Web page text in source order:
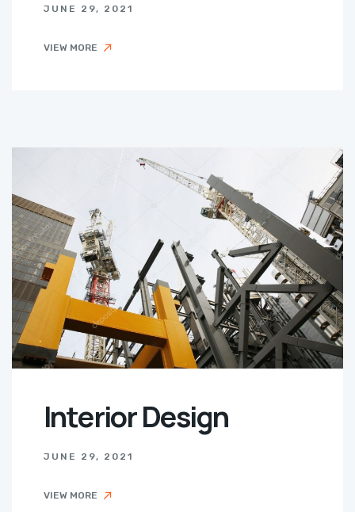
JUNE 29, 2021
VIEW MORE
Interior Design
JUNE 29, 2021
VIEW MORE